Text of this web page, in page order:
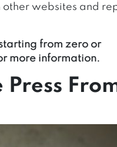
other websites and
from zero or
more information.